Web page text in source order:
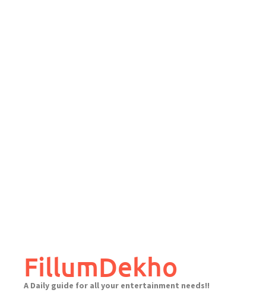
FillumDekho
A Daily guide for all your entertainment needs!!